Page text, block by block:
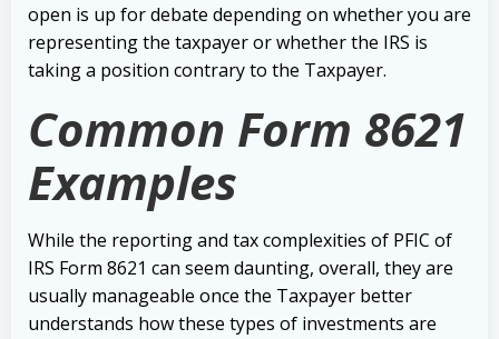
open is up for debate depending on whether you are
representing the taxpayer or whether the IRS is
taking a position contrary to the Taxpayer.
Common Form 8621
Examples
While the reporting and tax complexities of PFIC of
IRS Form 8621 can seem daunting, overall, they are
usually manageable once the Taxpayer better
understands how these types of investments are